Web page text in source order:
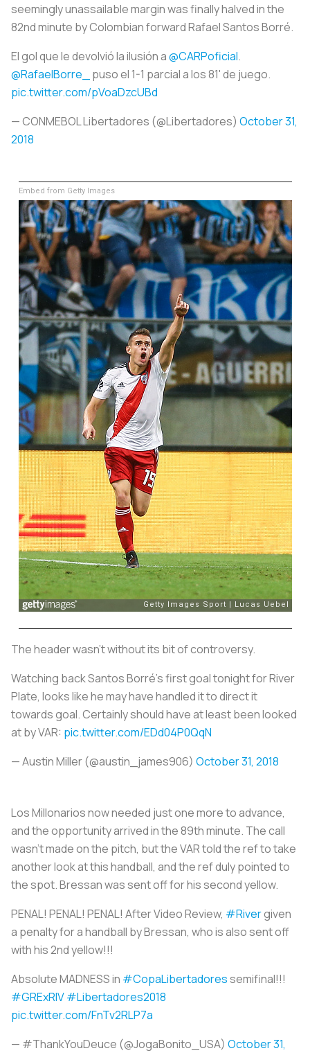
seemingly unassailable margin was finally halved in the
82nd minute by Colombian forward Rafael Santos Borré.
El gol que le devolvió la ilusión a@CARPoficial.
@RafaelBorre_
puso el 1-1 parcial a los 81' de juego.
pic.twitter.com/pVoaDzcUBd
— CONMEBOL Libertadores (@Libertadores) October 31,
2018
Embed from Getty Images
The header wasn’t without its bit of controversy.
Watching back Santos Borré's first goal tonight for River
Plate, looks like he may have handled it to direct it
towards goal. Certainly should have at least been looked
at by VAR: pic.twitter.com/EDd04P0QqN
— Austin Miller (@austin_james906) October 31, 2018
Los Millonariosnow needed just one more to advance,
and the opportunity arrived in the 89th minute. The call
wasn’t made on the pitch, but the VAR told the ref to take
another look at this handball, and the ref duly pointed to
the spot. Bressan was sent off for his second yellow.
PENAL! PENAL! PENAL! After Video Review, #Rivergiven
a penalty for a handball by Bressan, who is also sent off
with his 2nd yellow!!!
Absolute MADNESS in #CopaLibertadoressemifinal!!!
#GRExRIV#Libertadores2018
pic.twitter.com/FnTv2RLP7a
— #ThankYouDeuce (@JogaBonito_USA) October 31,